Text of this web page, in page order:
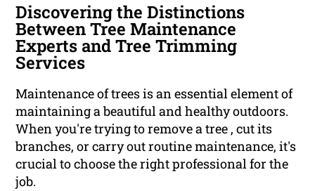
Discovering the Distinctions
Between Tree Maintenance
Experts and Tree Trimming
Services
Maintenance of trees is an essential element of
maintaining a beautiful and healthy outdoors.
When you're trying to remove a tree , cut its
branches, or carry out routine maintenance, it's
crucial to choose the right professional for the
job.